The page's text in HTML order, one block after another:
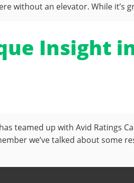
without an elevator. While it’s
Insight
teamed up with Avid Ratings
we’ve talked about some